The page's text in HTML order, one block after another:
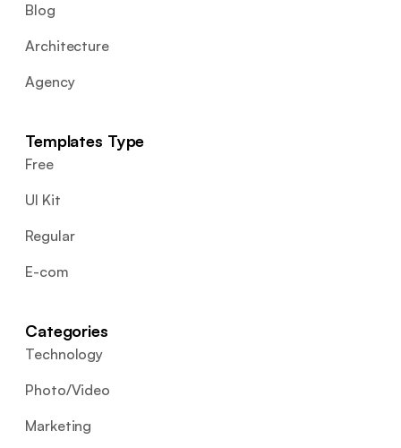
Blog
Architecture
Agency
Templates Type
Free
UI Kit
Regular
E-com
Categories
Technology
Photo/Video
Marketing